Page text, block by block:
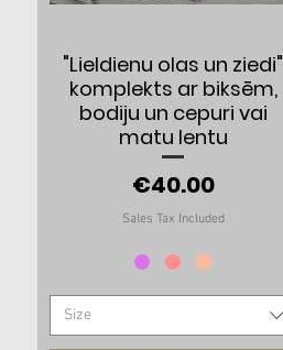
Quick View
"Lieldienu olas un ziedi"
komplekts ar biksēm,
bodiju un cepuri vai
matu lentu
Price
€40.00
Sales Tax Included
Size